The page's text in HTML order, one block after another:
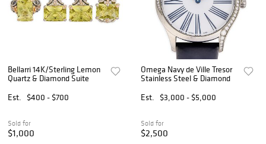
Bellarri 14K/Sterling Lemon
Quartz & Diamond Suite
Est.
$400 - $700
Sold for
$1,000
Omega Navy de Ville Tresor
Stainless Steel & Diamond
Est.
$3,000 - $5,000
Sold for
$2,500